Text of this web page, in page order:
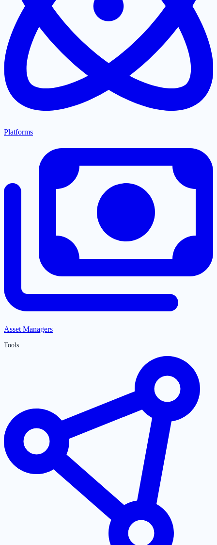
Platforms
Asset Managers
Tools